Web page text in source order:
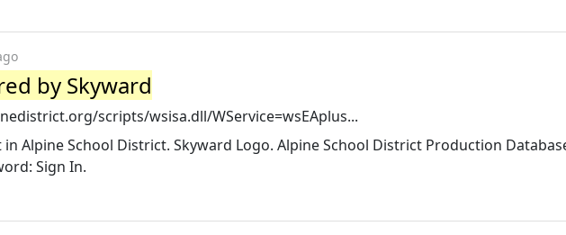
by Skyward
scripts/wsisa.dll/WService=wsEAplus...
Alpine School District. Skyward Logo. Alpine School District Production
Sign In.